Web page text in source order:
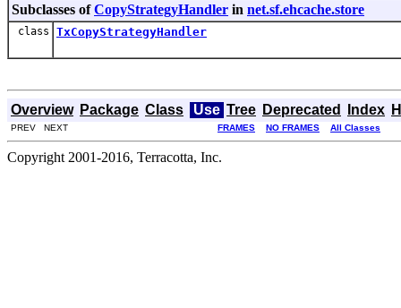
Subclasses ofCopyStrategyHandler in net.sf.ehcache.store
class TxCopyStrategyHandler
Overview Package Class Use Tree Deprecated Index
PREV NEXT FRAMES NO FRAMES All Classes
Copyright 2001-2016, Terracotta, Inc.